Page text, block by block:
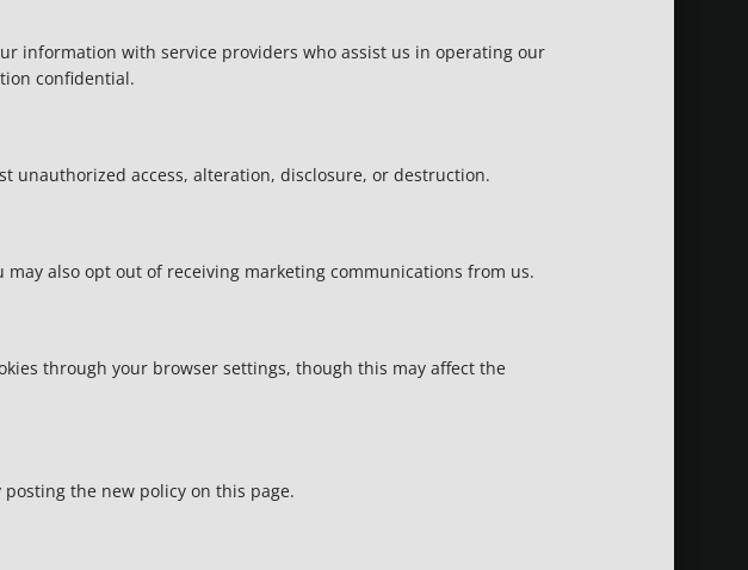
information with service providers who assist us in operating our
confidential.
unauthorized access, alteration, disclosure, or destruction.
also opt out of receiving marketing communications from us.
through your browser settings, though this may affect the
the new policy on this page.